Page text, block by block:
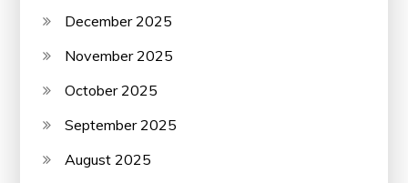
December 2025
November 2025
October 2025
September 2025
August 2025